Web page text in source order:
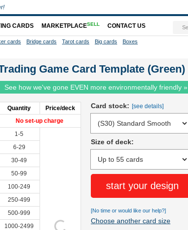
Game Card Template (Green)
See how we've gone EVEN more environmentally friendly »
Quantity
Price/deck
No set-up charge
1-5
6-29
30-49
50-99
100-249
250-499
500-999
1000-2499
Card stock: [see details]
Size of deck:
start your design
[No time or would like our help?]
Choose another card size
CARDS MARKETPLACESELL CONTACT US
cards Bridge cards Tarot cards Big cards Boxes